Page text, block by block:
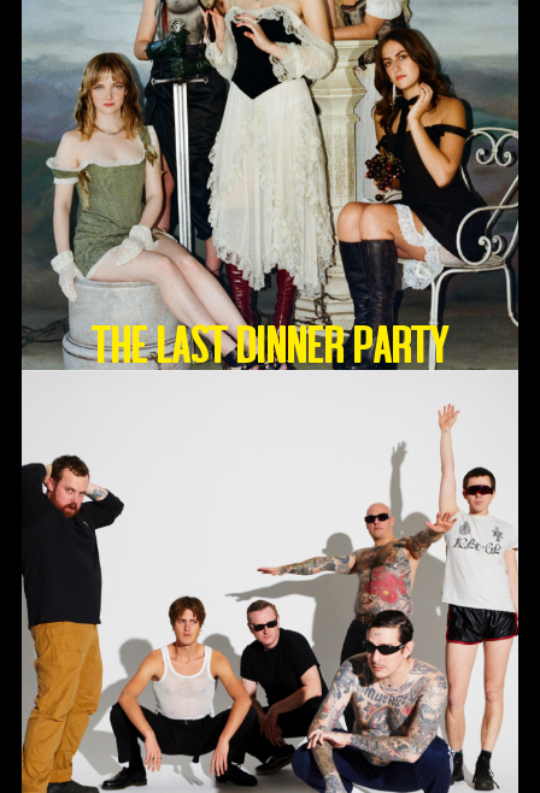
THE LAST DINNER PARTY